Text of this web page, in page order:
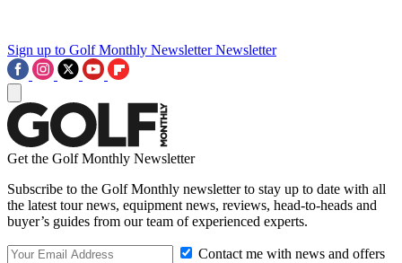
Sign up to Golf Monthly Newsletter Newsletter
Get the Golf Monthly Newsletter
Subscribe to the Golf Monthly newsletter to stay up to date with all
the latest tour news, equipment news, reviews, head-to-heads and
buyer’s guides from our team of experienced experts.
Contact me with news and offers